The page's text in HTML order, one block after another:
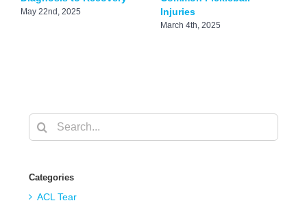
May 22nd, 2025
Injuries
March 4th, 2025
Search
for:
Categories
ACL Tear